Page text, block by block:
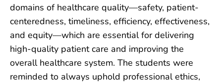
domains of healthcare quality—safety, patient-
centeredness, timeliness, efficiency, effectiveness,
and equity—which are essential for delivering
high-quality patient care and improving the
overall healthcare system. The students were
reminded to always uphold professional ethics,